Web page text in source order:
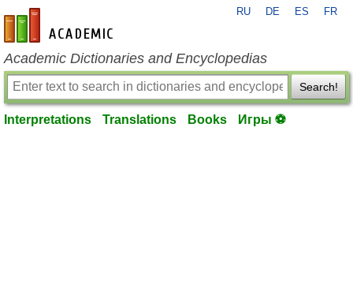
en-academic.com
RU DE ES FR
Academic Dictionaries and Encyclopedias
Search!
Interpretations Translations Books Игры ⚽